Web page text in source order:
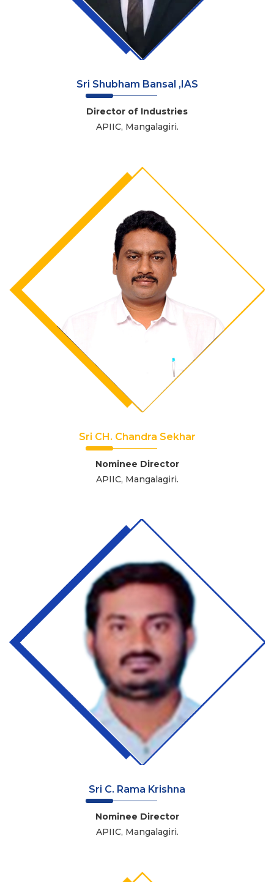
Sri Shubham Bansal ,IAS
Director of Industries
APIIC, Mangalagiri.
Sri CH. Chandra Sekhar
Nominee Director
APIIC, Mangalagiri.
Sri C. Rama Krishna
Nominee Director
APIIC, Mangalagiri.